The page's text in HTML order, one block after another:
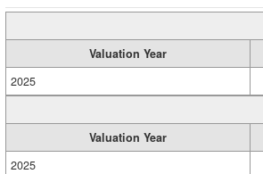
Valuation Year
2025
Valuation Year
2025